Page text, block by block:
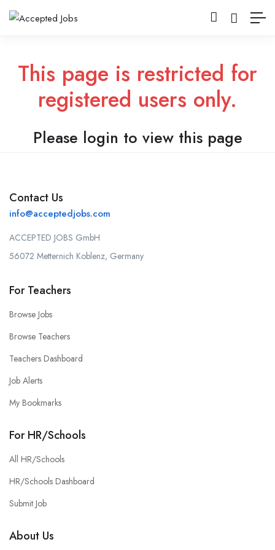
This page is restricted for
registered users only.
Please login to view this page
Contact Us
info@acceptedjobs.com
ACCEPTED JOBS GmbH
56072 Metternich Koblenz, Germany
For Teachers
Browse Jobs
Browse Teachers
Teachers Dashboard
Job Alerts
My Bookmarks
For HR/Schools
All HR/Schools
HR/Schools Dashboard
Submit Job
About Us